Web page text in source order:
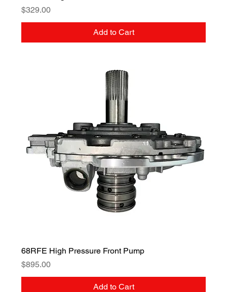
Price
$329.00
Add to Cart
68RFE High Pressure Front Pump
Price
$895.00
Add to Cart